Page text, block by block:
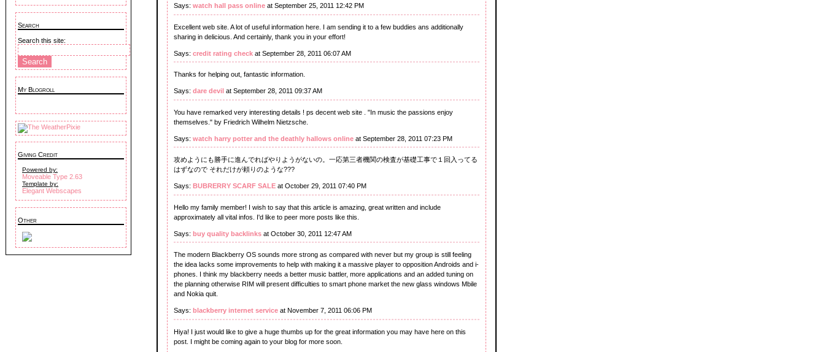
Search
Search this site:
My Blogroll
Giving Credit
Powered by:
Moveable Type 2.63
Template by:
Elegant Webscapes
Other
Says: watch hall pass online at September 25, 2011 12:42 PM
Excellent web site. A lot of useful information here. I am sending it to a few buddies ans additionally
sharing in delicious. And certainly, thank you in your effort!
Says: credit rating check at September 28, 2011 06:07 AM
Thanks for helping out, fantastic information.
Says: dare devil at September 28, 2011 09:37 AM
You have remarked very interesting details ! ps decent web site . "In music the passions enjoy
themselves." by Friedrich Wilhelm Nietzsche.
Says: watch harry potter and the deathly hallows online at September 28, 2011 07:23 PM
攻めようにも勝手に進んでればやりようがないの。一応第三者機関の検査が基礎工事で１回入ってる
はずなので それだけが頼りのような???
Says: BUBRERRY SCARF SALE at October 29, 2011 07:40 PM
Hello my family member! I wish to say that this article is amazing, great written and include
approximately all vital infos. I'd like to peer more posts like this.
Says: buy quality backlinks at October 30, 2011 12:47 AM
The modern Blackberry OS sounds more strong as compared with never but my group is still feeling
the idea lacks some improvements to help with making it a massive player to opposition Androids and i-
phones. I think my blackberry needs a better music battler, more applications and an added tuning on
the planning otherwise RIM will present difficulties to smart phone market the new glass windows Mbile
and Nokia quit.
Says: blackberry internet service at November 7, 2011 06:06 PM
Hiya! I just would like to give a huge thumbs up for the great information you may have here on this
post. I might be coming again to your blog for more soon.